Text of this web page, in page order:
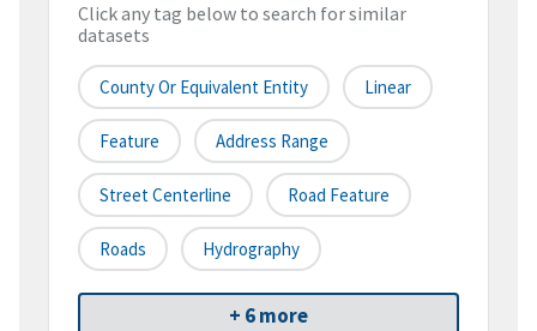
Click any tag below to search for similar
datasets
County Or Equivalent Entity Linear
Feature Address Range
Street Centerline Road Feature
Roads Hydrography
+ 6 more